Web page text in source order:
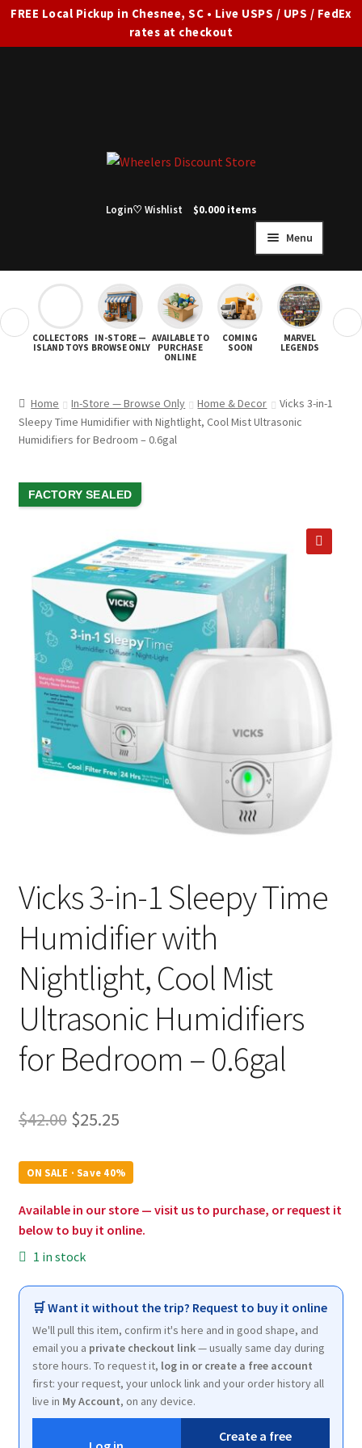
FREE Local Pickup in Chesnee, SC • Live USPS / UPS / FedEx
rates at checkout
Menu
FULL SITE AD
SHOP ALL
Expand
LOCATION & CONTACT
STORAGE SHEDS
JOIN OUR MAILING LIST
Login♡ Wishlist $0.000 items
COLLECTORS
ISLAND TOYS
IN-STORE —
BROWSE ONLY
AVAILABLE TO
PURCHASE
ONLINE
COMING
SOON
MARVEL
LEGENDS
STAR
Home In-Store — Browse Only Home & Decor
Vicks 3-in-1
Sleepy Time Humidifier with Nightlight, Cool Mist Ultrasonic
Humidifiers for Bedroom – 0.6gal
SALE!
FACTORY SEALED
Vicks 3-in-1 Sleepy Time
Humidifier with
Nightlight, Cool Mist
Ultrasonic Humidifiers
for Bedroom – 0.6gal
$42.00 Original
was:
$42.00.
$25.25Current
is:
$25.25.
ON SALE · Save 40%
Available in our store — visit us to purchase, or request it
below to buy it online.
1 in stock
🛒 Want it without the trip? Request to buy it online
We'll pull this item, confirm it's here and in good shape, and
email you a private checkout link— usually same day during
store hours. To request it, log in or create a free account
first: your request, your unlock link and your order history all
live in My Account, on any device.
Create a free